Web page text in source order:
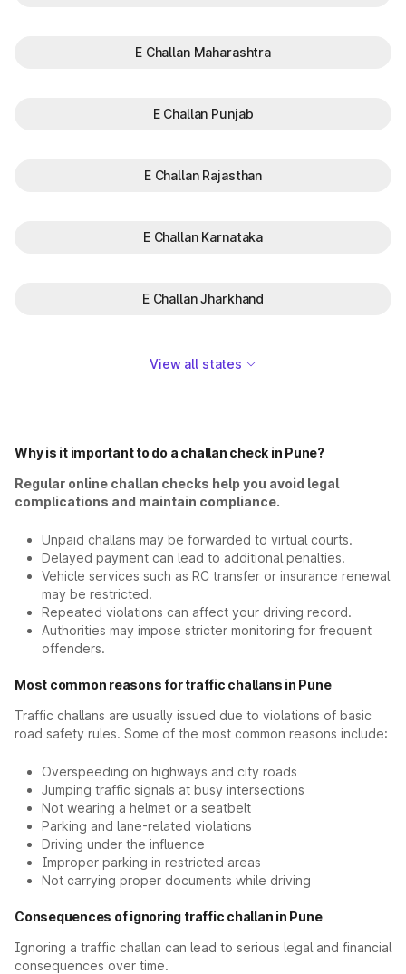
E Challan Maharashtra
E Challan Punjab
E Challan Rajasthan
E Challan Karnataka
E Challan Jharkhand
View all states
Why is it important to do a challan check in Pune?
Regular online challan checks help you avoid legal
complications and maintain compliance.
Unpaid challans may be forwarded to virtual courts.
Delayed payment can lead to additional penalties.
Vehicle services such as RC transfer or insurance renewal
may be restricted.
Repeated violations can affect your driving record.
Authorities may impose stricter monitoring for frequent
offenders.
Most common reasons for traffic challans in Pune
Traffic challans are usually issued due to violations of basic
road safety rules. Some of the most common reasons include:
Overspeeding on highways and city roads
Jumping traffic signals at busy intersections
Not wearing a helmet or a seatbelt
Parking and lane-related violations
Driving under the influence
Improper parking in restricted areas
Not carrying proper documents while driving
Consequences of ignoring traffic challan in Pune
Ignoring a traffic challan can lead to serious legal and financial
consequences over time.